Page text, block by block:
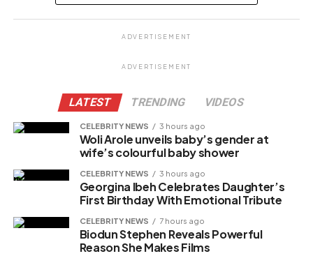
Like this:
ADVERTISEMENT
ADVERTISEMENT
LATEST TRENDING VIDEOS
CELEBRITY NEWS 3 hours ago
Woli Arole unveils baby’s gender at
wife’s colourful baby shower
CELEBRITY NEWS 3 hours ago
Georgina Ibeh Celebrates Daughter’s
First Birthday With Emotional Tribute
CELEBRITY NEWS 7 hours ago
Biodun Stephen Reveals Powerful
Reason She Makes Films